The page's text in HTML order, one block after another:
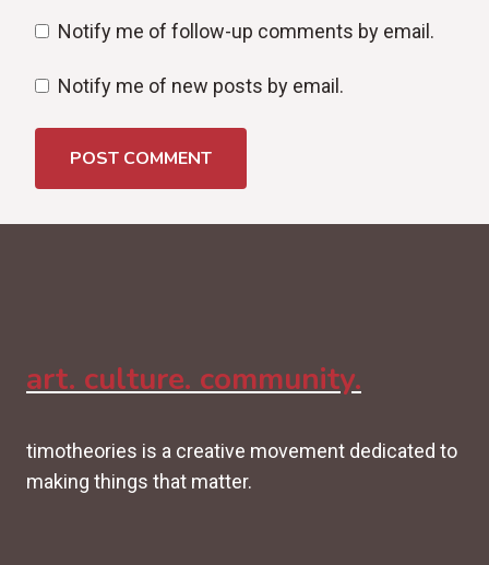
Notify me of follow-up comments by email.
Notify me of new posts by email.
art. culture. community.
timotheories is a creative movement dedicated to
making things that matter.